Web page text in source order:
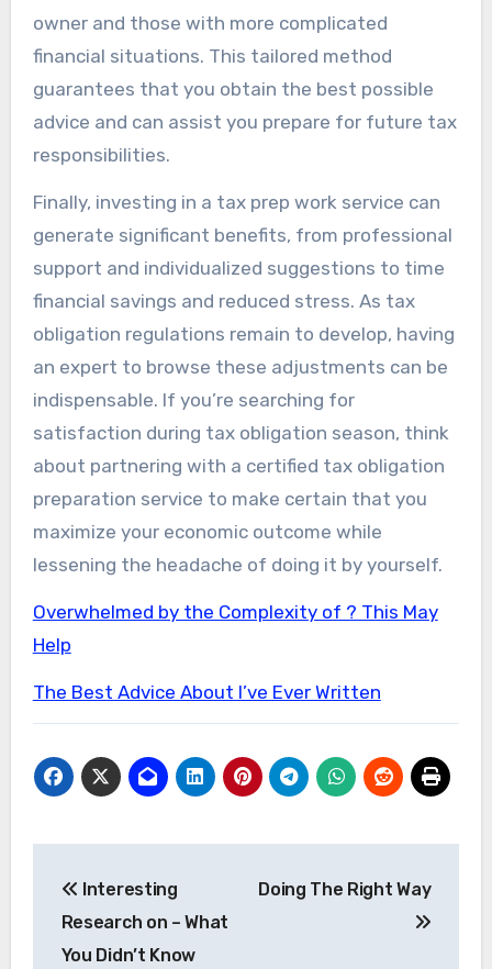
owner and those with more complicated
financial situations. This tailored method
guarantees that you obtain the best possible
advice and can assist you prepare for future tax
responsibilities.
Finally, investing in a tax prep work service can
generate significant benefits, from professional
support and individualized suggestions to time
financial savings and reduced stress. As tax
obligation regulations remain to develop, having
an expert to browse these adjustments can be
indispensable. If you’re searching for
satisfaction during tax obligation season, think
about partnering with a certified tax obligation
preparation service to make certain that you
maximize your economic outcome while
lessening the headache of doing it by yourself.
Overwhelmed by the Complexity of ? This May
Help
The Best Advice About I’ve Ever Written
navigation
Interesting
Research on – What
You Didn’t Know
Doing The Right Way